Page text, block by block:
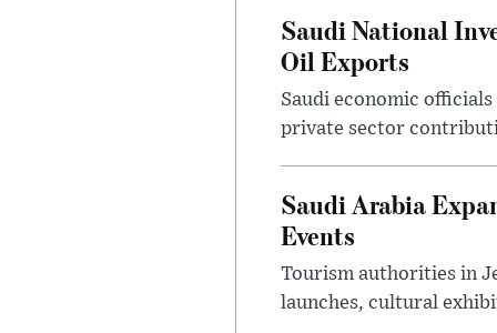
Saudi National
Oil Exports
Saudi economic
private sector
Saudi Arabia
Events
Tourism authorities in
launches, cultural